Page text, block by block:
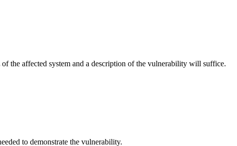
the affected system and a description of the vulnerability will suffice.
to demonstrate the vulnerability.